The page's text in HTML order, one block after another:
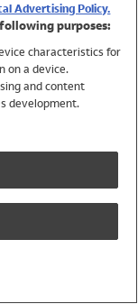
Advertising Policy.
purposes:
characteristics for
on a device.
and content
development.